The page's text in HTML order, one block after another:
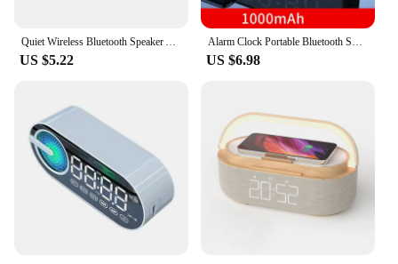
Quiet Wireless Bluetooth Speaker Alarm Clock RGB TWS USB LED Mirror Digital Clock FM Large Display Living Room Office Decoration
US $5.22
Alarm Clock Portable Bluetooth Speaker Radio FM Subwoofer Wireless Sound Box Music Mini Woofers Caixa De Som Coluna Lamp Bocina
US $6.98